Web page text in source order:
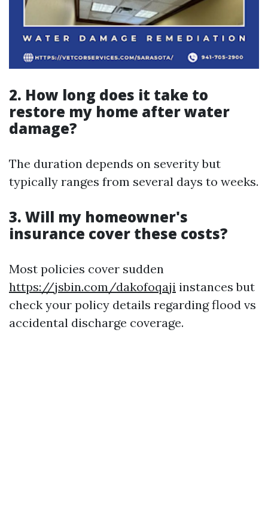
2. How long does it take to
restore my home after water
damage?
The duration depends on severity but
typically ranges from several days to weeks.
3. Will my homeowner's
insurance cover these costs?
Most policies cover sudden
https://jsbin.com/dakofoqaji instances but
check your policy details regarding flood vs
accidental discharge coverage.